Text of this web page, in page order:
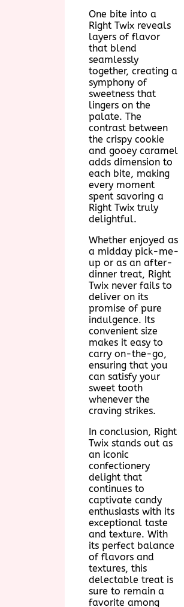
One bite into a
Right Twix reveals
layers of flavor
that blend
seamlessly
together, creating a
symphony of
sweetness that
lingers on the
palate. The
contrast between
the crispy cookie
and gooey caramel
adds dimension to
each bite, making
every moment
spent savoring a
Right Twix truly
delightful.
Whether enjoyed as
a midday pick-me-
up or as an after-
dinner treat, Right
Twix never fails to
deliver on its
promise of pure
indulgence. Its
convenient size
makes it easy to
carry on-the-go,
ensuring that you
can satisfy your
sweet tooth
whenever the
craving strikes.
In conclusion, Right
Twix stands out as
an iconic
confectionery
delight that
continues to
captivate candy
enthusiasts with its
exceptional taste
and texture. With
its perfect balance
of flavors and
textures, this
delectable treat is
sure to remain a
favorite among